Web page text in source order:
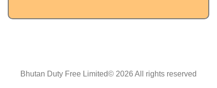
Bhutan Duty Free Limited© 2026 All rights reserved